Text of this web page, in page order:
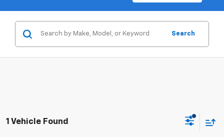
Search
1 Vehicle Found